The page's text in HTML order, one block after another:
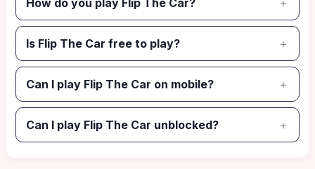
How do you play Flip The Car?
Is Flip The Car free to play?
Can I play Flip The Car on mobile?
Can I play Flip The Car unblocked?